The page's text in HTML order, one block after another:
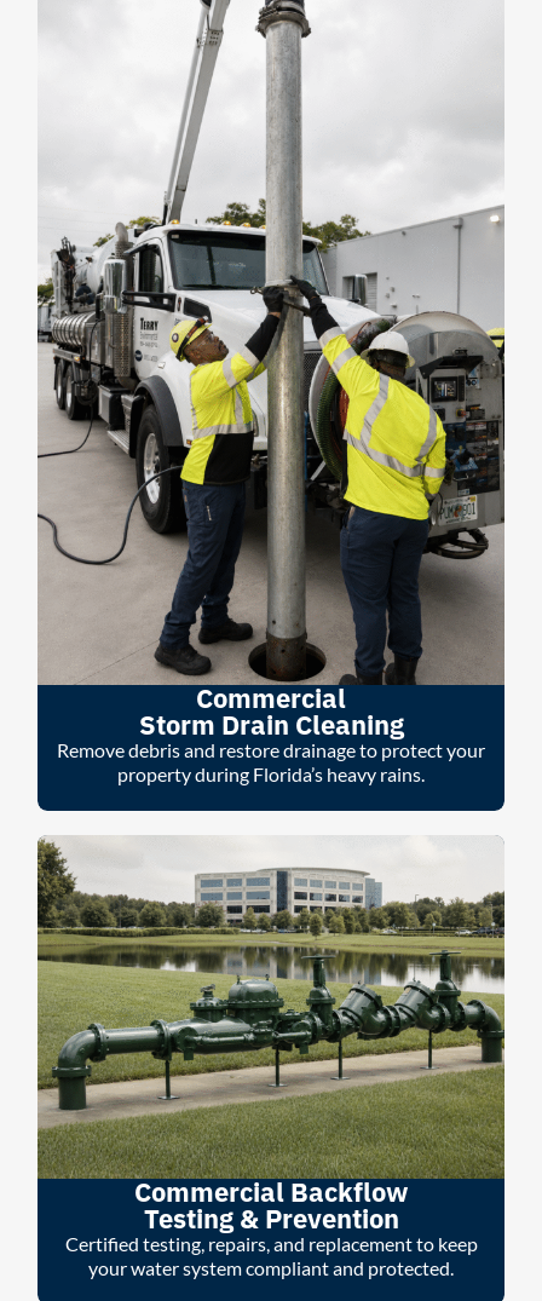
Commercial
Storm Drain Cleaning
Remove debris and restore drainage to protect your
property during Florida’s heavy rains.
Commercial Backflow
Testing & Prevention
Certified testing, repairs, and replacement to keep
your water system compliant and protected.